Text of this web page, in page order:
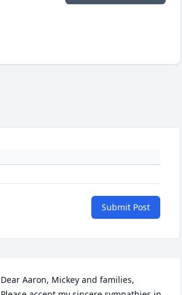
Submit Post
Dear Aaron, Mickey and families,